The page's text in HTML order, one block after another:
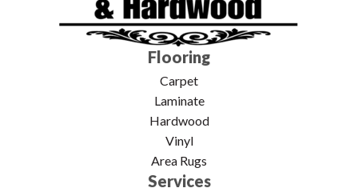
Flooring
Carpet
Laminate
Hardwood
Vinyl
Area Rugs
Services